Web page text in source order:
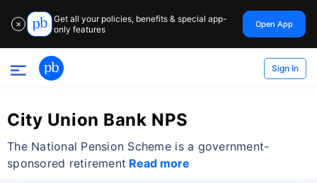
✕
Get all your policies, benefits & special app-
only features
Open App
Sign In
City Union Bank NPS
The National Pension Scheme is a government-
sponsored retirement Read more